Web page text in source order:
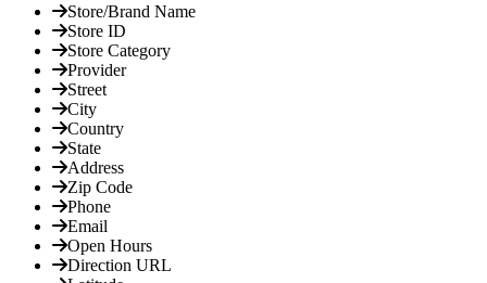
Store/Brand Name
Store ID
Store Category
Provider
Street
City
Country
State
Address
Zip Code
Phone
Email
Open Hours
Direction URL